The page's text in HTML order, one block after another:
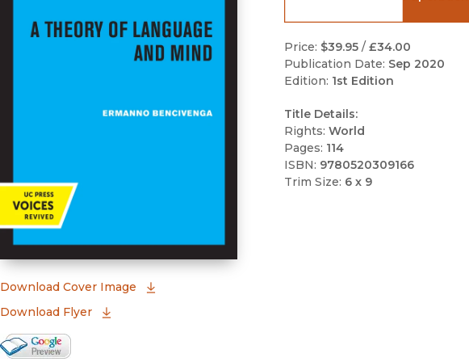
Download Cover Image
Download Flyer
Google Books Preview
Price: $39.95/ £34.00
Publication Date: Sep 2020
Edition: 1st Edition
Title Details:
Rights: World
Pages: 114
ISBN: 9780520309166
Trim Size: 6 x 9